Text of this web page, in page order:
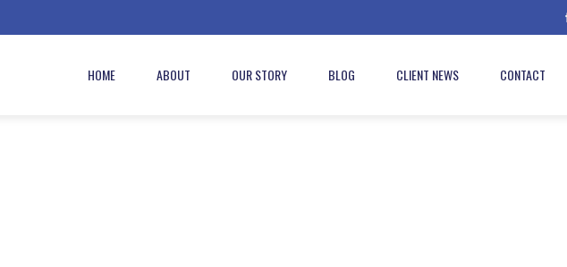
HOME ABOUT OUR STORY BLOG CLIENT NEWS CONTACT